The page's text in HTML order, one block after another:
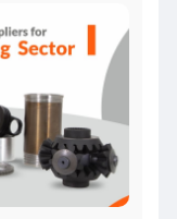
all 50
your
Rely on
customer
the United